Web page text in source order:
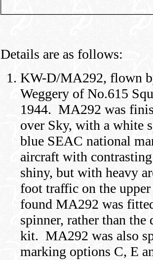
Details are as follows:
KW-D/MA292, flown
Weggery of No.615
1944. MA292 was
over Sky, with a white
blue SEAC national
aircraft with
shiny, but with heavy
foot traffic on the
found MA292 was
spinner, rather than
kit. MA292 was also
marking options C, E